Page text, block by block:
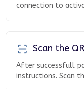
connection to
Scan the
After successfull
instructions. Scan